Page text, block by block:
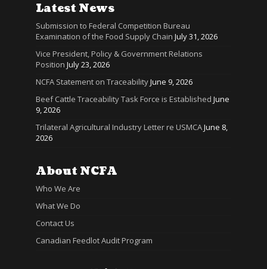
Latest News
Submission to Federal Competition Bureau
Examination of the Food Supply Chain July 31, 2026
Vice President, Policy & Government Relations
Position July 23, 2026
NCFA Statement on TraceabilityJune 9, 2026
Beef Cattle Traceability Task Force is Established June
9, 2026
Trilateral Agricultural Industry Letter re USMCAJune 8,
2026
About NCFA
Who We Are
What We Do
Contact Us
Canadian Feedlot Audit Program